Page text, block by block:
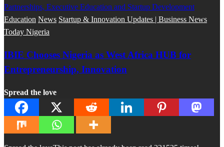
Education News Startup & Innovation Updates | Business News
Today Nigeria
IBIE Chooses Nigeria as West Africa HUB for
Entrepreneurship, Innovation
Spread the love